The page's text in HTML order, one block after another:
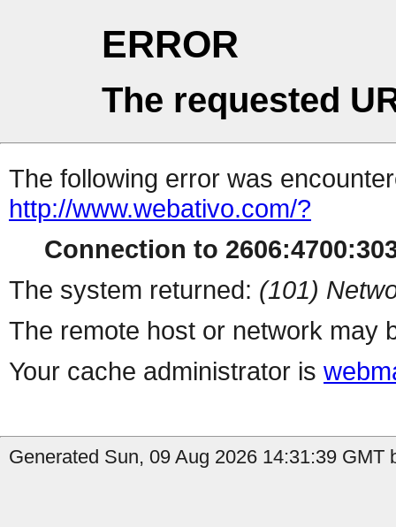
ERROR
The requested
The following error was
http://www.webativo.com/?
Connection to
The system returned: (101)
The remote host or network may
Your cache administrator is
Generated Sun, 09 Aug 2026 14:31:39